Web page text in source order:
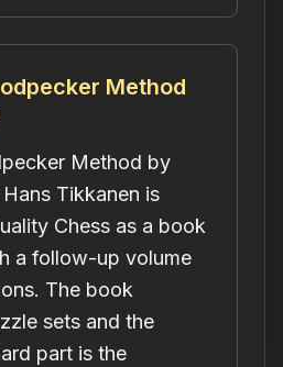
Method
Method by
Tikkanen is
Chess as a book
a follow-up volume
The book
sets and the
part is the